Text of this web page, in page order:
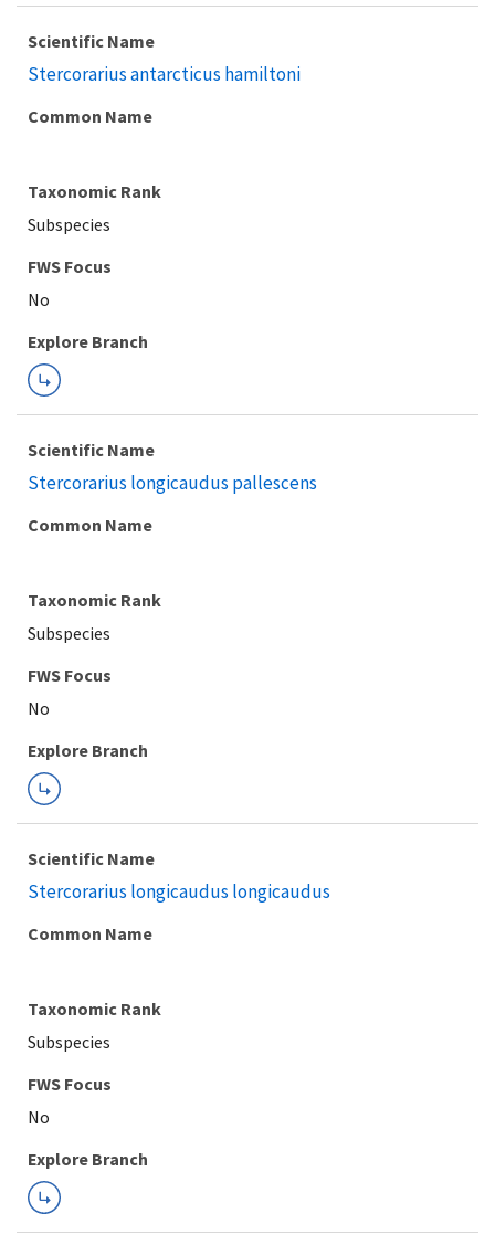
Scientific Name
Stercorarius antarcticus hamiltoni
Common Name
Taxonomic Rank
Subspecies
FWS Focus
Explore Branch
Scientific Name
Stercorarius longicaudus pallescens
Common Name
Taxonomic Rank
Subspecies
FWS Focus
Explore Branch
Scientific Name
Stercorarius longicaudus longicaudus
Common Name
Taxonomic Rank
Subspecies
FWS Focus
Explore Branch